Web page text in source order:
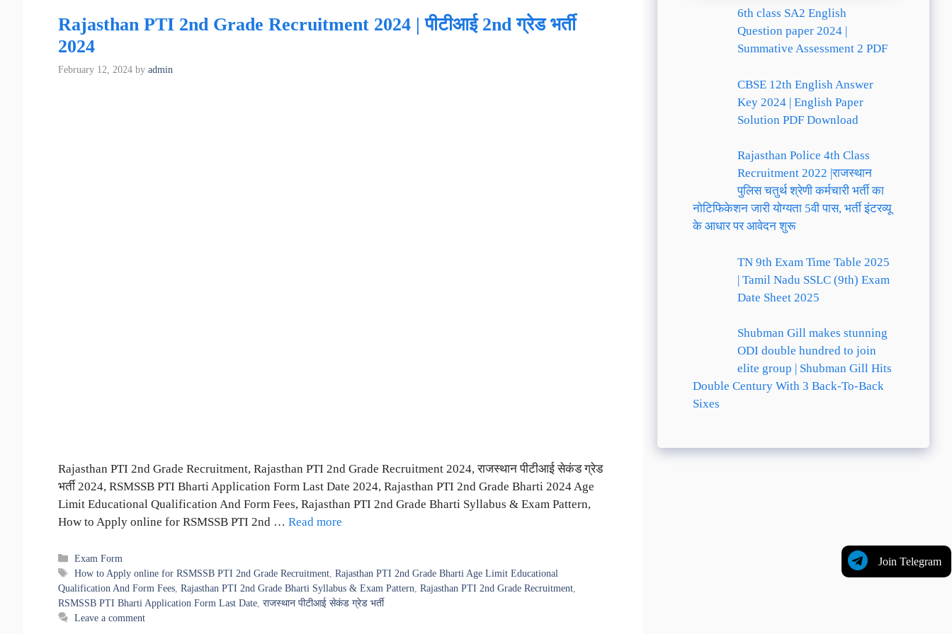
Rajasthan PTI 2nd Grade Recruitment 2024 | पीटीआई 2nd ग्रेड भर्ती
2024
February 12, 2024 by admin
Rajasthan PTI 2nd Grade Recruitment, Rajasthan PTI 2nd Grade Recruitment 2024, राजस्थान पीटीआई सेकंड ग्रेड
भर्ती 2024, RSMSSB PTI Bharti Application Form Last Date 2024, Rajasthan PTI 2nd Grade Bharti 2024 Age
Limit Educational Qualification And Form Fees, Rajasthan PTI 2nd Grade Bharti Syllabus & Exam Pattern,
How to Apply online for RSMSSB PTI 2nd … Read more
Categories
Exam Form
Tags
How to Apply online for RSMSSB PTI 2nd Grade Recruitment ,Rajasthan PTI 2nd Grade Bharti Age Limit Educational
Qualification And Form Fees Rajasthan PTI 2nd Grade Bharti Syllabus & Exam Pattern Rajasthan PTI 2nd Grade Recruitment
RSMSSB PTI Bharti Application Form Last Date राजस्थान पीटीआई सेकंड ग्रेड भर्ती
Leave a comment
Join Telegram
6th class SA2 English
Question paper 2024 |
Summative Assessment 2 PDF
CBSE 12th English Answer
Key 2024 | English Paper
Solution PDF Download
Rajasthan Police 4th Class
Recruitment 2022 |राजस्थान
पुलिस चतुर्थ श्रेणी कर्मचारी भर्ती का
नोटिफिकेशन जारी योग्यता 5वी पास, भर्ती इंटरव्यू
के आधार पर आवेदन शुरू
TN 9th Exam Time Table 2025
| Tamil Nadu SSLC (9th) Exam
Date Sheet 2025
Shubman Gill makes stunning
ODI double hundred to join
elite group | Shubman Gill Hits
Double Century With 3 Back-To-Back
Sixes